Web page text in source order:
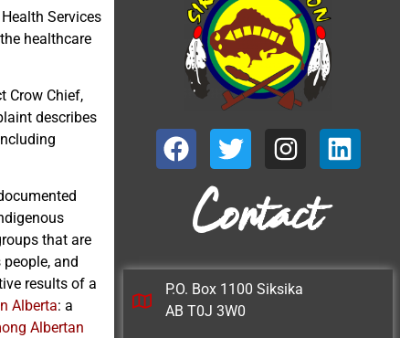
Services
healthcare
Crow Chief,
describes
that are
and
results of a
Alberta: a
Albertan
Contact
P.O. Box 1100 Siksika
AB T0J 3W0